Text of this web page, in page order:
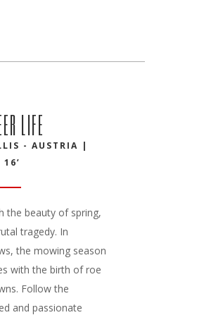
LIFE
- AUSTRIA |
the beauty of spring,
tragedy. In
the mowing season
with the birth of roe
Follow the
and passionate